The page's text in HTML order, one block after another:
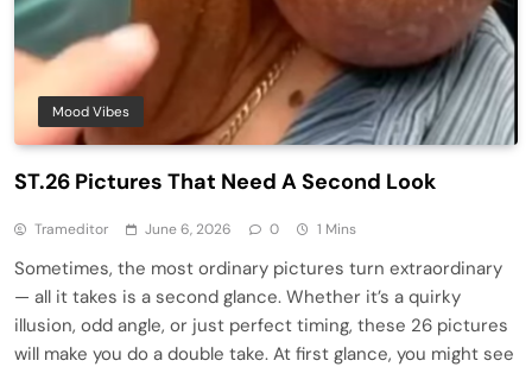
Mood Vibes
ST.26 Pictures That Need A Second Look
Trameditor June 6, 2026 0 1 Mins
Sometimes, the most ordinary pictures turn extraordinary
— all it takes is a second glance. Whether it’s a quirky
illusion, odd angle, or just perfect timing, these 26 pictures
will make you do a double take. At first glance, you might see